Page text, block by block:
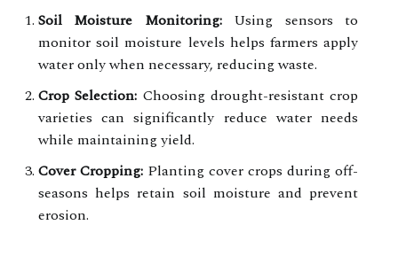
Soil Moisture Monitoring:Using sensors to
monitor soil moisture levels helps farmers apply
water only when necessary, reducing waste.
Crop Selection: Choosing drought-resistant crop
varieties can significantly reduce water needs
while maintaining yield.
Cover Cropping: Planting cover crops during off-
seasons helps retain soil moisture and prevent
erosion.